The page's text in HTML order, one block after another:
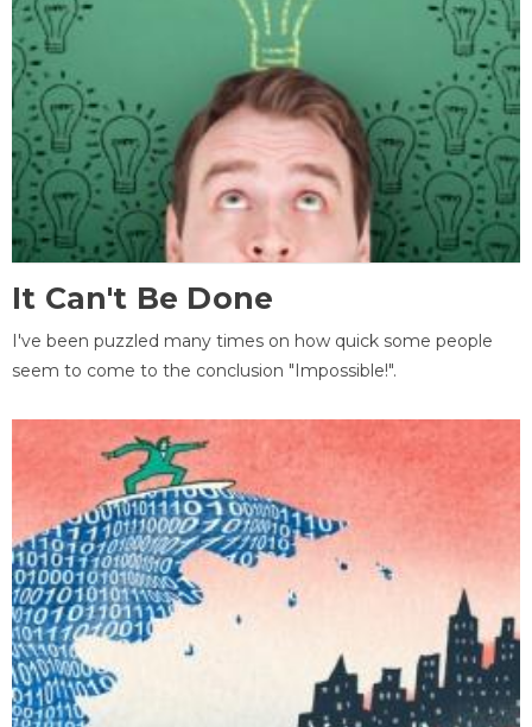
It Can't Be Done
I've been puzzled many times on how quick some people
seem to come to the conclusion "Impossible!".